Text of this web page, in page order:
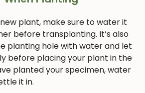
plant, make sure to water it
before transplanting. It’s also
planting hole with water and let
before placing your plant in the
planted your specimen, water
it in.